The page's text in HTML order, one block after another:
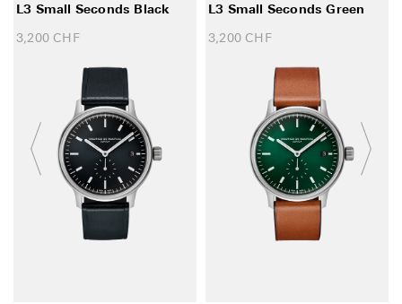
L3 Small Seconds Black
3,200 CHF
L3 Small Seconds Green
3,200 CHF